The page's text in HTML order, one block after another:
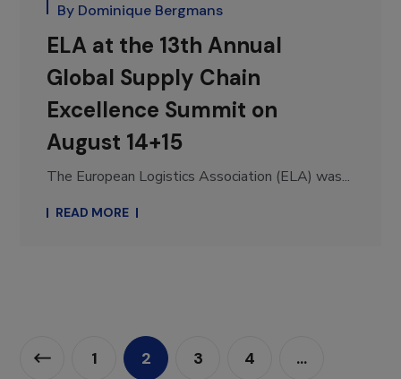
By Dominique Bergmans
ELA at the 13th Annual
Global Supply Chain
Excellence Summit on
August 14+15
The European Logistics Association (ELA) was...
READ MORE
1 2 3 4 …